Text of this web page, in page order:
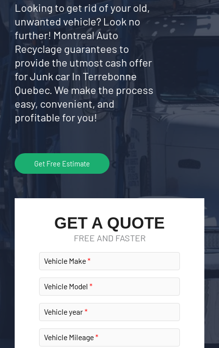
Looking to get rid of your old,
unwanted vehicle? Look no
further! Montreal Auto
Recyclage guarantees to
provide the utmost cash offer
for Junk car In Terrebonne
Quebec. We make the process
easy, convenient, and
profitable for you!
Get Free Estimate
GET A QUOTE
FREE AND FASTER
Vehicle Make
Vehicle Model
Vehicle year
Vehicle Mileage